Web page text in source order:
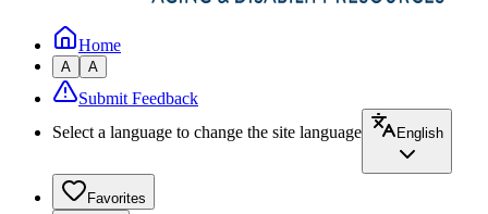
Home
A A
Submit Feedback
Select a language to change the site language
English
Favorites